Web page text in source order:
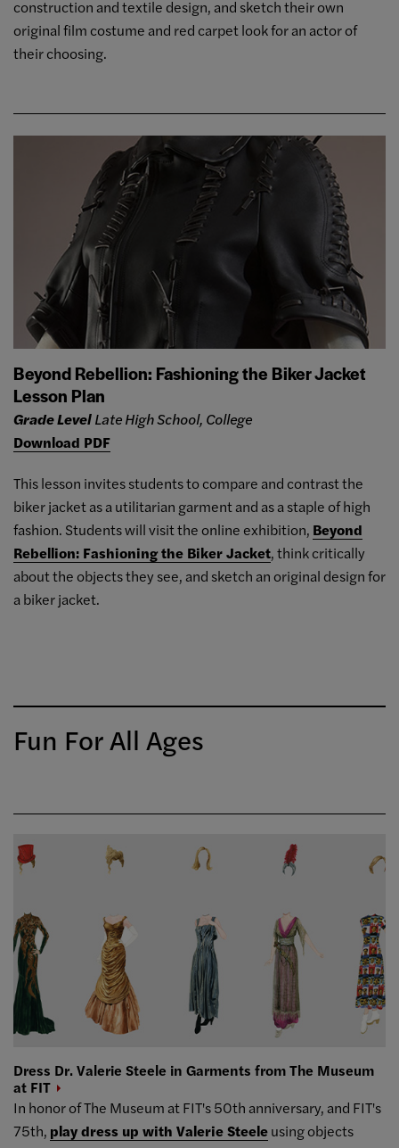
construction and textile design, and sketch their own
original film costume and red carpet look for an actor of
their choosing.
Beyond Rebellion: Fashioning the Biker Jacket
Lesson Plan
Grade LevelLate High School, College
Download PDF
This lesson invites students to compare and contrast the
biker jacket as a utilitarian garment and as a staple of high
fashion. Students will visit the online exhibition, Beyond
Rebellion: Fashioning the Biker Jacket, think critically
about the objects they see, and sketch an original design for
a biker jacket.
Fun For All Ages
Dress Dr. Valerie Steele in Garments from The Museum
at FIT
In honor of The Museum at FIT's 50th anniversary, and FIT's
75th, play dress up with Valerie Steeleusing objects